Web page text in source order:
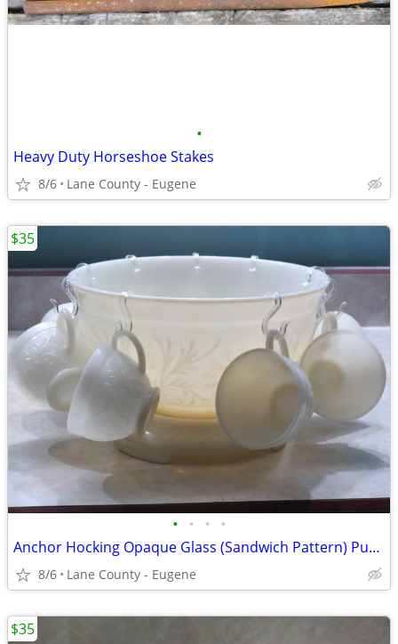
•
Heavy Duty Horseshoe Stakes
8/6 Lane County - Eugene
• • • •
Anchor Hocking Opaque Glass (Sandwich Pattern) Punch Bowl Set 1950-58
8/6 Lane County - Eugene
$35
$35